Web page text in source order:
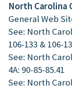
North Carolina
General Web
See: North
106-133 & 106-
See: North
4A: 90-85-85.41
See: North